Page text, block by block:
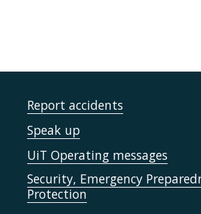
Report accidents
Speak up
UiT Operating messages
Security, Emergency
Protection